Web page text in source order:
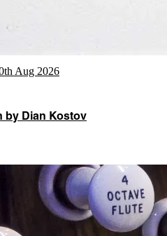
Aug 2026
by Dian Kostov